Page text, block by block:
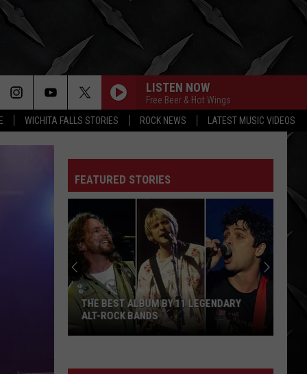
WICHITA FALLS STORIES ROCK NEWS LATEST MUSIC VIDEOS
LISTEN NOW
Free Beer & Hot Wings
FEATURED STORIES
Best
Grunge
Song
of
Each
Year
('87-
BEST GRUNGE SONG OF EACH YEAR
('87-'96)